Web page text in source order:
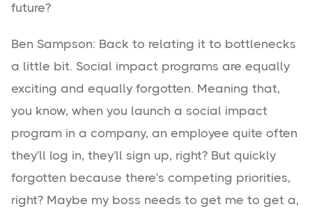
future?
Ben Sampson: Back to relating it to bottlenecks
a little bit. Social impact programs are equally
exciting and equally forgotten. Meaning that,
you know, when you launch a social impact
program in a company, an employee quite often
they'll log in, they'll sign up, right? But quickly
forgotten because there's competing priorities,
right? Maybe my boss needs to get me to get a,